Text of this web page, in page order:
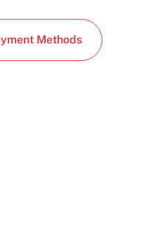
Methods